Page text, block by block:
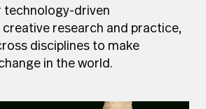
technology-driven
research and practice,
disciplines to make
in the world.